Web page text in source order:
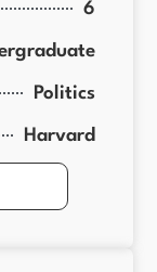
6
Politics
Harvard